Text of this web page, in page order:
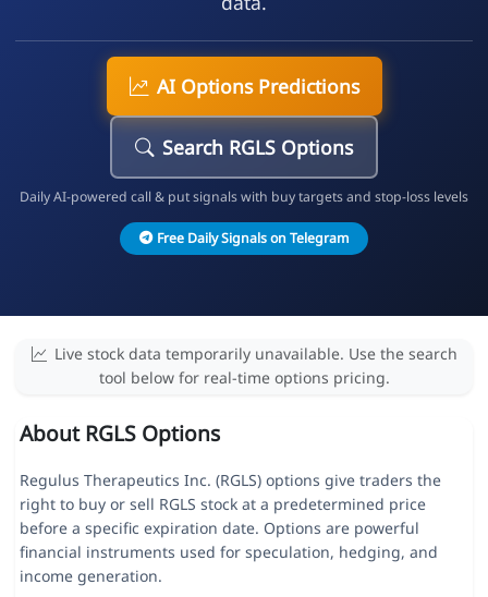
AI Options Predictions
Search RGLS Options
Daily AI-powered call & put signals with buy targets and stop-loss levels
Free Daily Signals on Telegram
Live stock data temporarily unavailable. Use the search
tool below for real-time options pricing.
About RGLS Options
Regulus Therapeutics Inc. (RGLS) options give traders the
right to buy or sell RGLS stock at a predetermined price
before a specific expiration date. Options are powerful
financial instruments used for speculation, hedging, and
income generation.